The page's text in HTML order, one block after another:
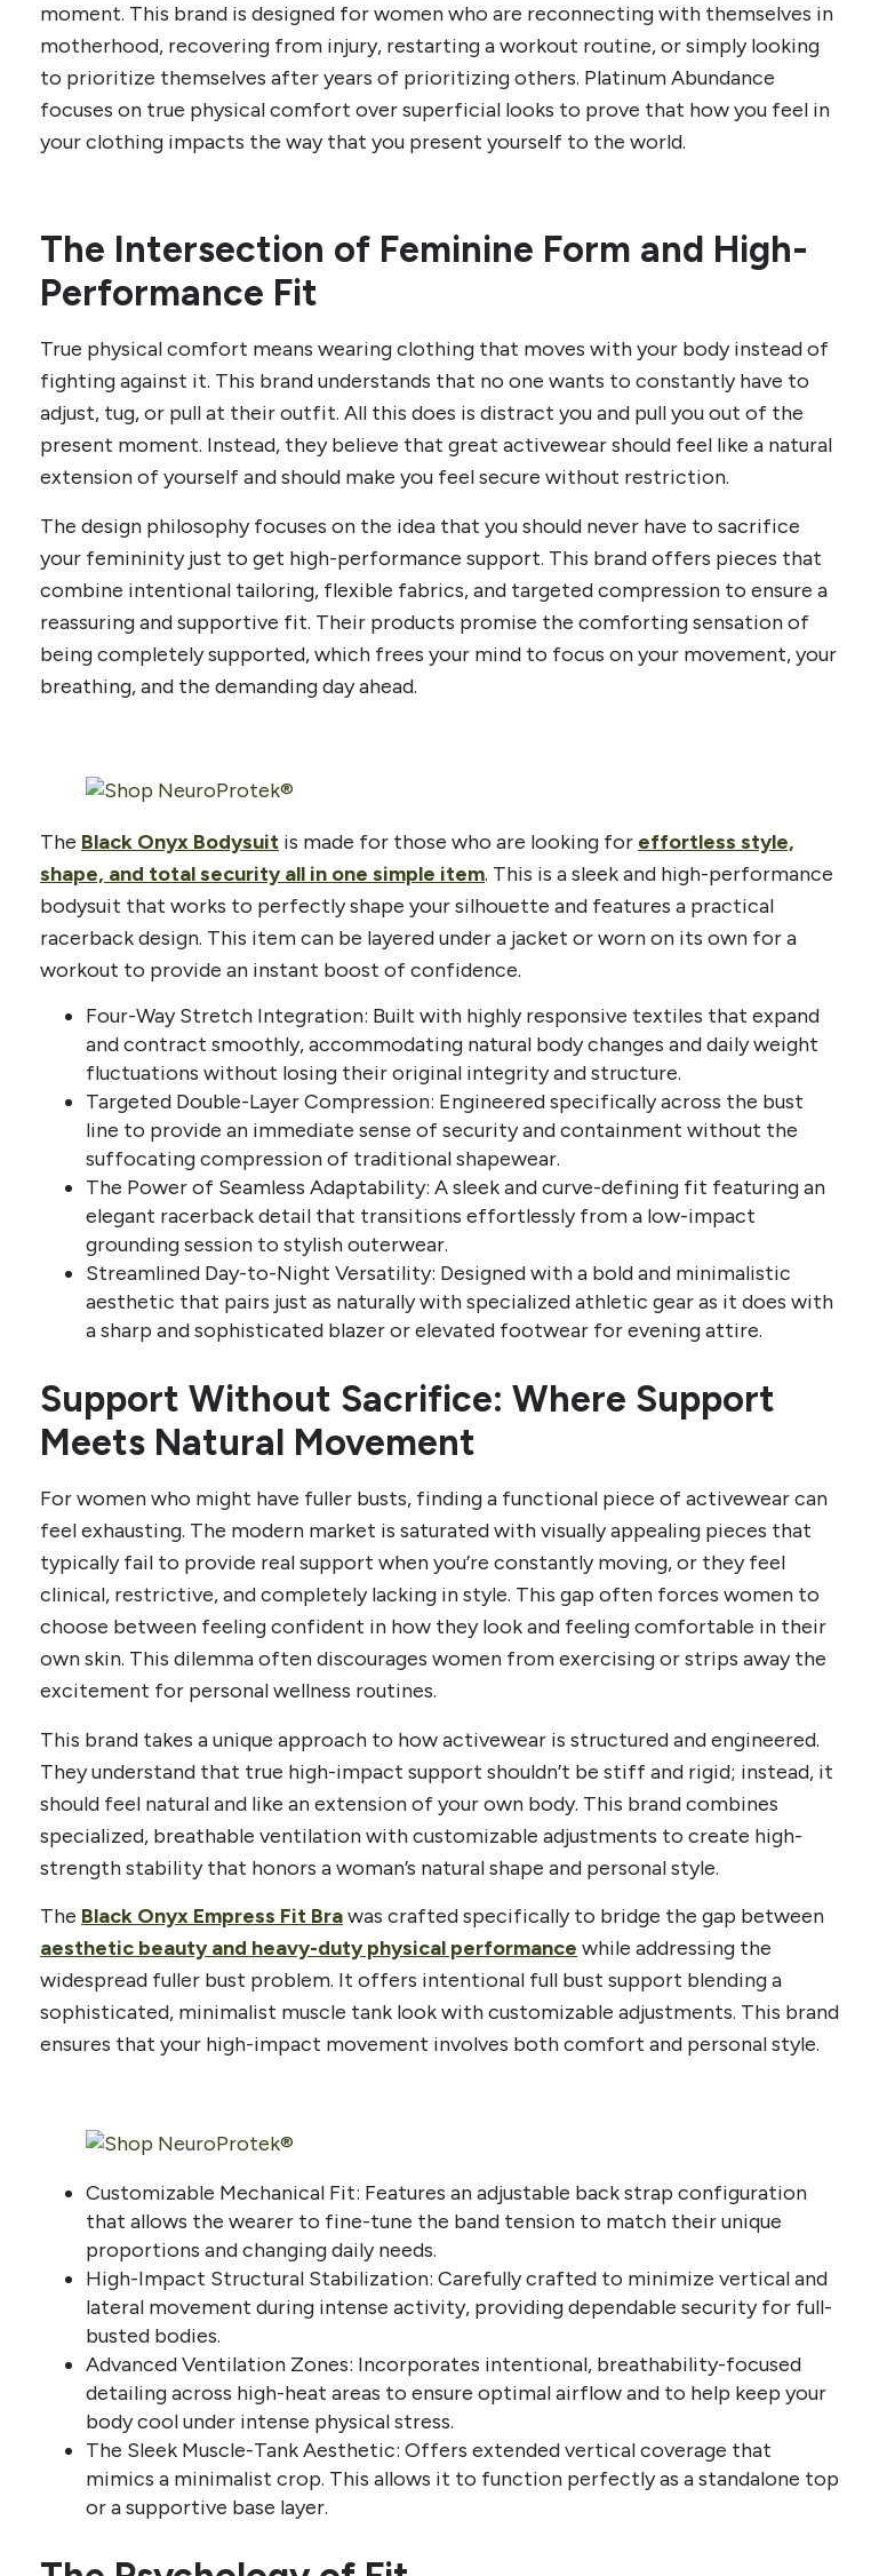
moment. This brand is designed for women who are reconnecting with themselves in
motherhood, recovering from injury, restarting a workout routine, or simply looking
to prioritize themselves after years of prioritizing others. Platinum Abundance
focuses on true physical comfort over superficial looks to prove that how you feel in
your clothing impacts the way that you present yourself to the world.
The Intersection of Feminine Form and High-
Performance Fit
True physical comfort means wearing clothing that moves with your body instead of
fighting against it. This brand understands that no one wants to constantly have to
adjust, tug, or pull at their outfit. All this does is distract you and pull you out of the
present moment. Instead, they believe that great activewear should feel like a natural
extension of yourself and should make you feel secure without restriction.
The design philosophy focuses on the idea that you should never have to sacrifice
your femininity just to get high-performance support. This brand offers pieces that
combine intentional tailoring, flexible fabrics, and targeted compression to ensure a
reassuring and supportive fit. Their products promise the comforting sensation of
being completely supported, which frees your mind to focus on your movement, your
breathing, and the demanding day ahead.
The Black Onyx Bodysuit is made for those who are looking for effortless style,
shape, and total security all in one simple item. This is a sleek and high-performance
bodysuit that works to perfectly shape your silhouette and features a practical
racerback design. This item can be layered under a jacket or worn on its own for a
workout to provide an instant boost of confidence.
Four-Way Stretch Integration: Built with highly responsive textiles that expand
and contract smoothly, accommodating natural body changes and daily weight
fluctuations without losing their original integrity and structure.
Targeted Double-Layer Compression: Engineered specifically across the bust
line to provide an immediate sense of security and containment without the
suffocating compression of traditional shapewear.
The Power of Seamless Adaptability: A sleek and curve-defining fit featuring an
elegant racerback detail that transitions effortlessly from a low-impact
grounding session to stylish outerwear.
Streamlined Day-to-Night Versatility: Designed with a bold and minimalistic
aesthetic that pairs just as naturally with specialized athletic gear as it does with
a sharp and sophisticated blazer or elevated footwear for evening attire.
Support Without Sacrifice: Where Support
Meets Natural Movement
For women who might have fuller busts, finding a functional piece of activewear can
feel exhausting. The modern market is saturated with visually appealing pieces that
typically fail to provide real support when you’re constantly moving, or they feel
clinical, restrictive, and completely lacking in style. This gap often forces women to
choose between feeling confident in how they look and feeling comfortable in their
own skin. This dilemma often discourages women from exercising or strips away the
excitement for personal wellness routines.
This brand takes a unique approach to how activewear is structured and engineered.
They understand that true high-impact support shouldn’t be stiff and rigid; instead, it
should feel natural and like an extension of your own body. This brand combines
specialized, breathable ventilation with customizable adjustments to create high-
strength stability that honors a woman’s natural shape and personal style.
The Black Onyx Empress Fit Brawas crafted specifically to bridge the gap between
aesthetic beauty and heavy-duty physical performance while addressing the
widespread fuller bust problem. It offers intentional full bust support blending a
sophisticated, minimalist muscle tank look with customizable adjustments. This brand
ensures that your high-impact movement involves both comfort and personal style.
Customizable Mechanical Fit: Features an adjustable back strap configuration
that allows the wearer to fine-tune the band tension to match their unique
proportions and changing daily needs.
High-Impact Structural Stabilization: Carefully crafted to minimize vertical and
lateral movement during intense activity, providing dependable security for full-
busted bodies.
Advanced Ventilation Zones: Incorporates intentional, breathability-focused
detailing across high-heat areas to ensure optimal airflow and to help keep your
body cool under intense physical stress.
The Sleek Muscle-Tank Aesthetic: Offers extended vertical coverage that
mimics a minimalist crop. This allows it to function perfectly as a standalone top
or a supportive base layer.